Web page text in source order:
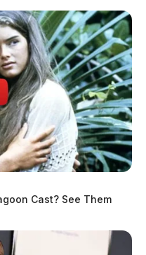
Menu
Cast? See Them